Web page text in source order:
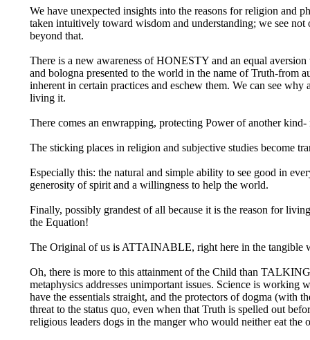
We have unexpected insights into the reasons for religion and
taken intuitively toward wisdom and understanding; we see
beyond that.
There is a new awareness of HONESTY and an equal
and bologna presented to the world in the name of Truth-from
inherent in certain practices and eschew them. We can see
living it.
There comes an enwrapping, protecting Power of another kind-
The sticking places in religion and subjective studies become
Especially this: the natural and simple ability to see good in
generosity of spirit and a willingness to help the world.
Finally, possibly grandest of all because it is the reason for
the Equation!
The Original of us is ATTAINABLE, right here in the tangible
Oh, there is more to this attainment of the Child than
metaphysics addresses unimportant issues. Science is
have the essentials straight, and the protectors of dogma (with
threat to the status quo, even when that Truth is spelled out
religious leaders dogs in the manger who would neither eat the